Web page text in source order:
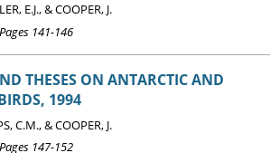
E.J., & COOPER, J.
141-146
THESES ON ANTARCTIC AND
1994
C.M., & COOPER, J.
147-152